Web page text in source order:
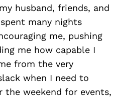
husband, friends, and
many nights
me, pushing
me how capable I
from the very
when I need to
weekend for events,